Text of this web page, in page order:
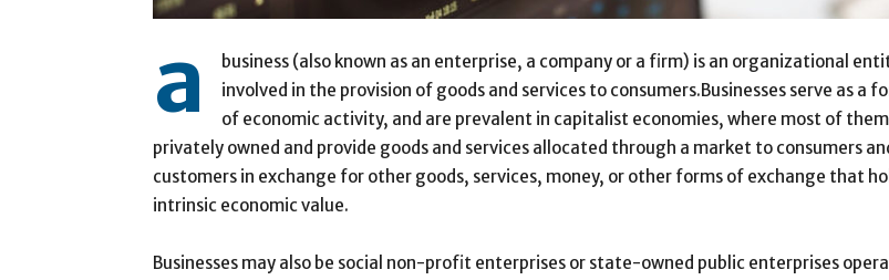
a
business (also known as an enterprise, a company or a firm) is an organizational
involved in the provision of goods and services to consumers.Businesses serve as a
of economic activity, and are prevalent in capitalist economies, where most of
privately owned and provide goods and services allocated through a market to consumers
customers in exchange for other goods, services, money, or other forms of exchange that
intrinsic economic value.
Businesses may also be social non-profit enterprises or state-owned public enterprises